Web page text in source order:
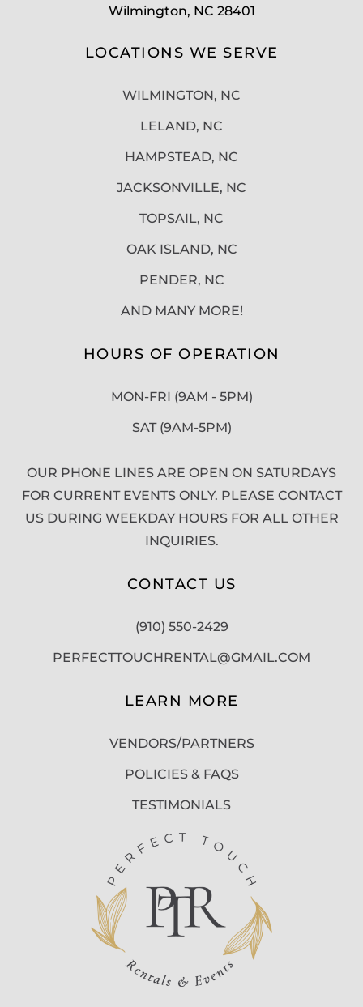
Wilmington, NC 28401
LOCATIONS WE SERVE
WILMINGTON, NC
LELAND, NC
HAMPSTEAD, NC
JACKSONVILLE, NC
TOPSAIL, NC
OAK ISLAND, NC
PENDER, NC
AND MANY MORE!
HOURS OF OPERATION
MON-FRI (9AM - 5PM)
SAT (9AM-5PM)
OUR PHONE LINES ARE OPEN ON SATURDAYS
FOR CURRENT EVENTS ONLY. PLEASE CONTACT
US DURING WEEKDAY HOURS FOR ALL OTHER
INQUIRIES.
CONTACT US
(910) 550-2429
PERFECTTOUCHRENTAL@GMAIL.COM
LEARN MORE
VENDORS/PARTNERS
POLICIES & FAQS
TESTIMONIALS